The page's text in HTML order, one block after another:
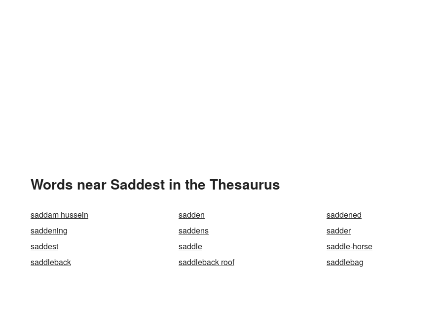
Words near Saddest in the Thesaurus
saddam hussein sadden
saddened
saddening
saddens
sadder
saddest
saddle
saddle-horse
saddleback
saddleback roof saddlebag